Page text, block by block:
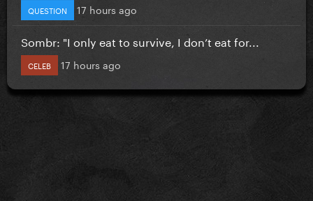
QUESTION 17 hours ago
Sombr: "I only eat to survive, I don’t eat for...
CELEB 17 hours ago